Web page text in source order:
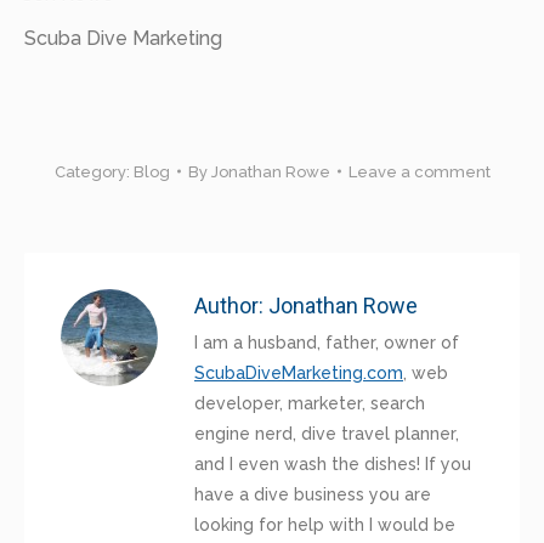
Scuba Dive Marketing
Category: Blog By Jonathan Rowe Leave a comment
Author: Jonathan Rowe
I am a husband, father, owner of
ScubaDiveMarketing.com , web
developer, marketer, search
engine nerd, dive travel planner,
and I even wash the dishes! If you
have a dive business you are
looking for help with I would be